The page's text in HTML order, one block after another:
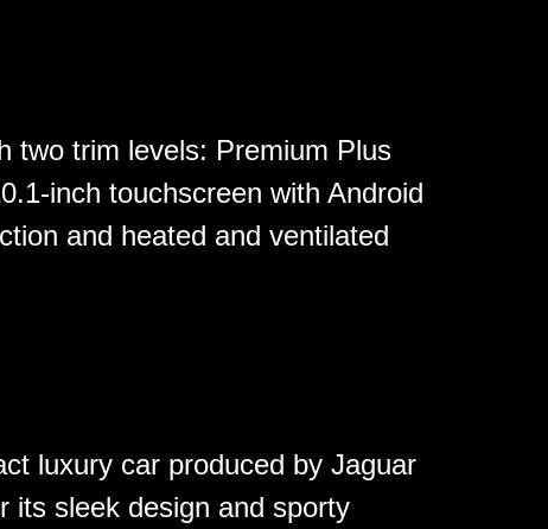
two trim levels: Premium Plus
inch touchscreen with Android
and heated and ventilated
luxury car produced by Jaguar
its sleek design and sporty